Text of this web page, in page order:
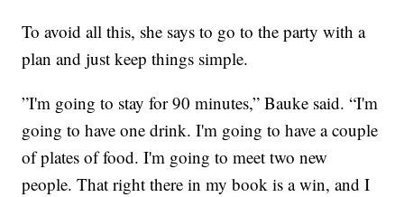
To avoid all this, she says to go to the party with a
plan and just keep things simple.
”I'm going to stay for 90 minutes,” Bauke said. “I'm
going to have one drink. I'm going to have a couple
of plates of food. I'm going to meet two new
people. That right there in my book is a win, and I